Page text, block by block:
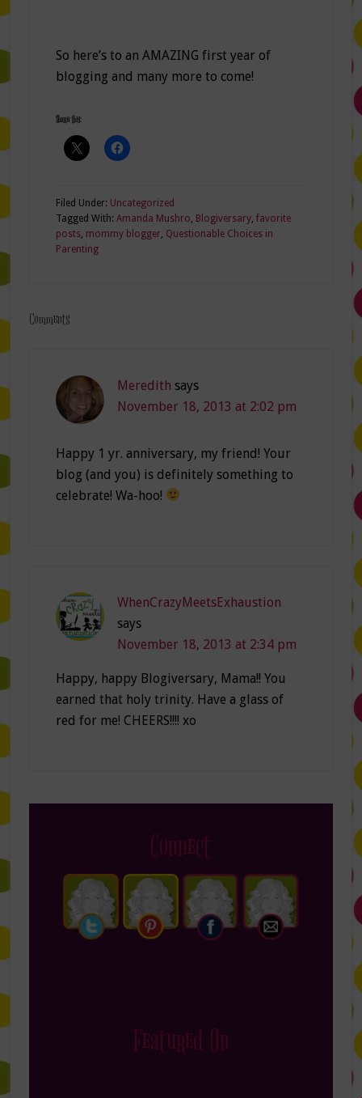
So here’s to an AMAZING first year of
blogging and many more to come!
Share this:
Filed Under: Uncategorized
Tagged With: Amanda Mushro Blogiversary, favorite
posts, mommy blogger, Questionable Choices in
Parenting
Comments
Meredith says
November 18, 2013 at 2:02 pm
Happy 1 yr. anniversary, my friend! Your
blog (and you) is definitely something to
celebrate! Wa-hoo!
WhenCrazyMeetsExhaustion
says
November 18, 2013 at 2:34 pm
Happy, happy Blogiversary, Mama!! You
earned that holy trinity. Have a glass of
red for me! CHEERS!!!! xo
Connect
Featured On